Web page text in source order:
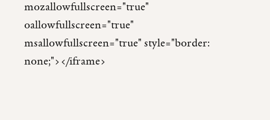
mozallowfullscreen="true"
oallowfullscreen="true"
msallowfullscreen="true" style="border:
none;"></iframe>